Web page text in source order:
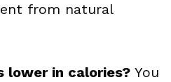
from natural
lower in calories? You